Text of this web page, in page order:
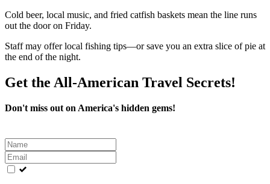
Cold beer, local music, and fried catfish baskets mean the line runs
out the door on Friday.
Staff may offer local fishing tips—or save you an extra slice of pie at
the end of the night.
Get the All-American Travel Secrets!
Don't miss out on America's hidden gems!
Leave
this
field
blank